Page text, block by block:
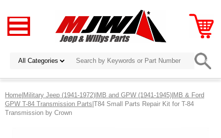
Home|Military Jeep (1941-1972)|MB and GPW (1941-1945)|MB & Ford
GPW T-84 Transmission Parts|T84 Small Parts Repair Kit for T-84
Transmission by Crown